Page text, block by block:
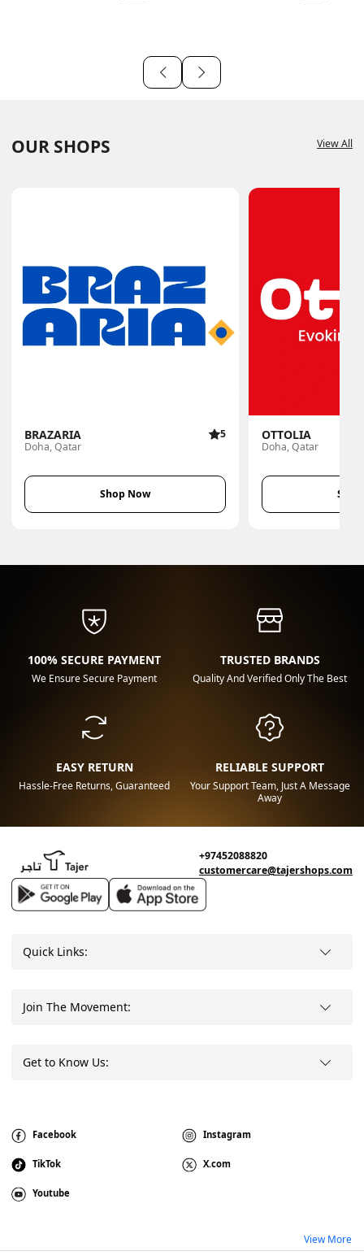
OUR SHOPS View All
BRAZARIA
5
Doha, Qatar
Shop Now
OTTOLIA
Doha, Qatar
100% SECURE PAYMENT
We Ensure Secure Payment
TRUSTED BRANDS
Quality And Verified Only The Best
EASY RETURN
Hassle-Free Returns, Guaranteed
RELIABLE SUPPORT
Your Support Team, Just A Message
Away
+97452088820
customercare@tajershops.com
Quick Links:
Join The Movement:
Get to Know Us:
Facebook Instagram
TikTok X.com
Youtube
View More